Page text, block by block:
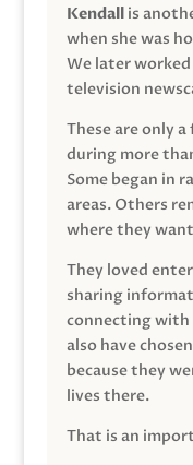
Kendallis
when she was
We later
television
These are only
during more
Some began in
areas. Others
where they
They loved
sharing
connecting with
also have
because they
lives there.
That is an